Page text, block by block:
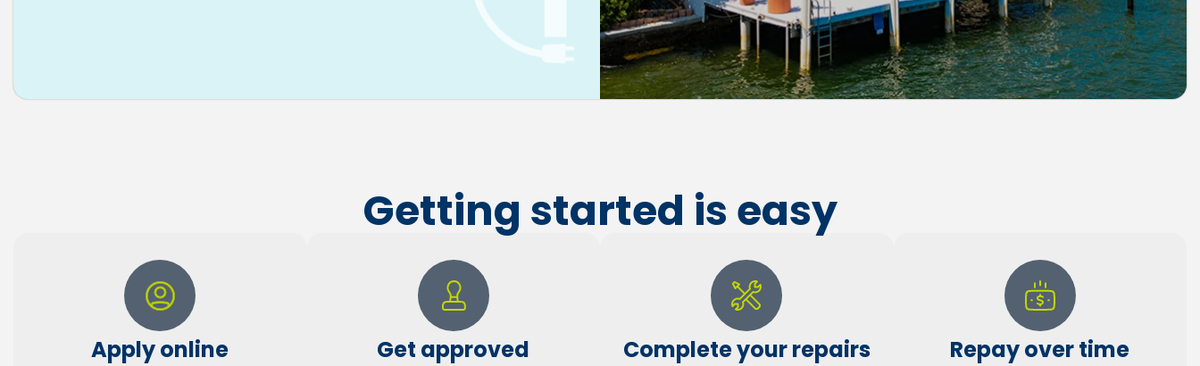
Getting started is easy
Apply online Get approved Complete your repairs Repay over time